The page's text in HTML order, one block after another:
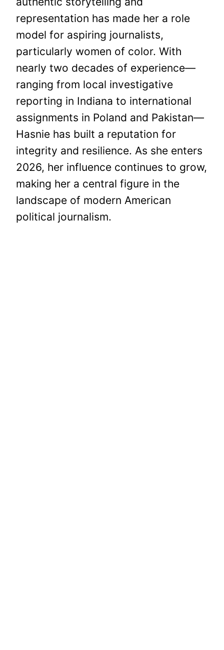
representation has made her a role
model for aspiring journalists,
particularly women of color. With
nearly two decades of experience—
ranging from local investigative
reporting in Indiana to international
assignments in Poland and Pakistan—
Hasnie has built a reputation for
integrity and resilience. As she enters
2026, her influence continues to grow,
making her a central figure in the
landscape of modern American
political journalism.